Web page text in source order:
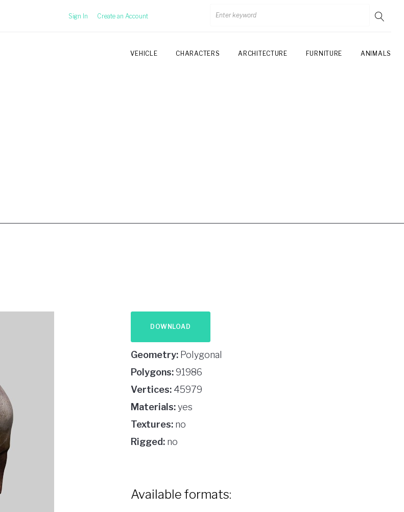
Sign In Create an Account
VEHICLE CHARACTERS ARCHITECTURE FURNITURE ANIMALS
DOWNLOAD
Geometry:Polygonal
Polygons:91986
Vertices:45979
Materials:yes
Textures:no
Rigged:no
Available formats: